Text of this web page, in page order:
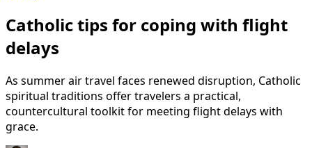
Catholic tips for coping with flight
delays
As summer air travel faces renewed disruption, Catholic
spiritual traditions offer travelers a practical,
countercultural toolkit for meeting flight delays with
grace.